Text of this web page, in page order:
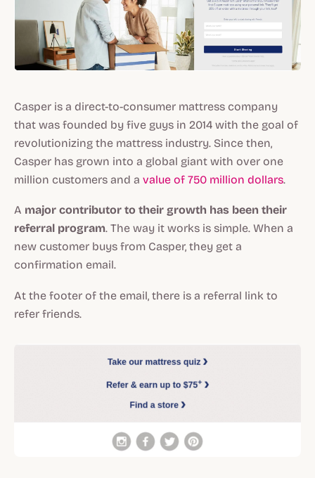
Casper is a direct-to-consumer mattress company
that was founded by five guys in 2014 with the goal of
revolutionizing the mattress industry. Since then,
Casper has grown into a global giant with over one
million customers and a value of 750 million dollars.
A major contributor to their growth has been their
referral program. The way it works is simple. When a
new customer buys from Casper, they get a
confirmation email.
At the footer of the email, there is a referral link to
refer friends.